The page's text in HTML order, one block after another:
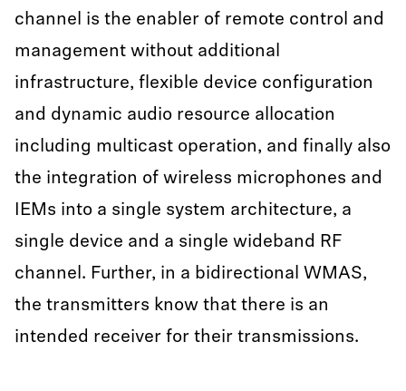
channel is the enabler of remote control and
management without additional
infrastructure, flexible device configuration
and dynamic audio resource allocation
including multicast operation, and finally also
the integration of wireless microphones and
IEMs into a single system architecture, a
single device and a single wideband RF
channel. Further, in a bidirectional WMAS,
the transmitters know that there is an
intended receiver for their transmissions.